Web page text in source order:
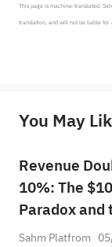
This page is machine-translated.
translation, and will not be liable for
provide any investment advice, nor
You May
Revenue
10%: The
Paradox and
Avalanche —
Sahm Platfrom